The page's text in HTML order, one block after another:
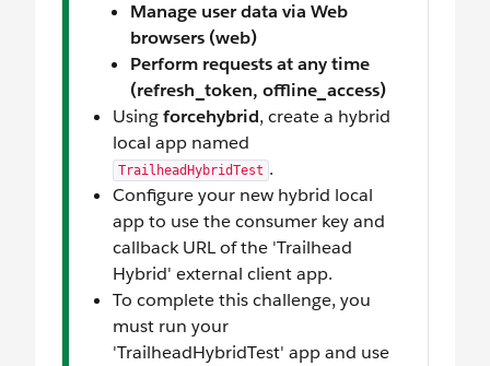
Manage user data via Web
browsers (web)
Perform requests at any time
(refresh_token, offline_access)
Usingforcehybrid, create a hybrid
local app named
TrailheadHybridTest .
Configure your new hybrid local
app to use the consumer key and
callback URL of the 'Trailhead
Hybrid' external client app.
To complete this challenge, you
must run your
'TrailheadHybridTest' app and use